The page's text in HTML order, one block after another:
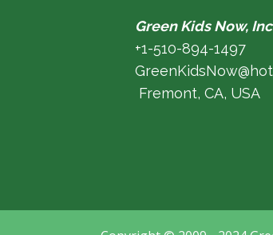
Green Kids Now,
+1-510-894-1497
Fremont, CA, USA